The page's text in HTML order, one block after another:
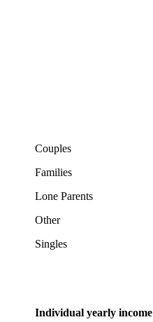
Couples
Families
Lone Parents
Other
Singles
Individual yearly income